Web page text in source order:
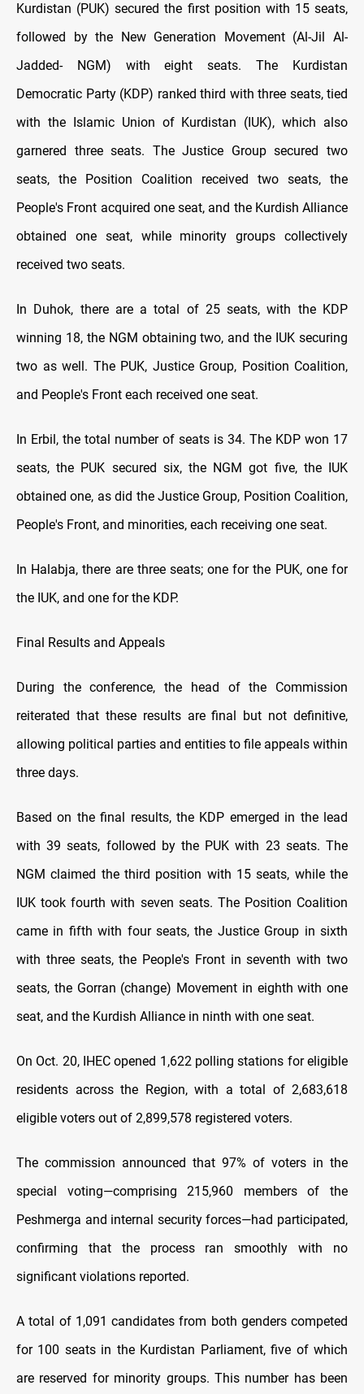
Kurdistan (PUK) secured the first position with 15 seats,
followed by the New Generation Movement (Al-Jil Al-
Jadded- NGM) with eight seats. The Kurdistan
Democratic Party (KDP) ranked third with three seats, tied
with the Islamic Union of Kurdistan (IUK), which also
garnered three seats. The Justice Group secured two
seats, the Position Coalition received two seats, the
People's Front acquired one seat, and the Kurdish Alliance
obtained one seat, while minority groups collectively
received two seats.
In Duhok, there are a total of 25 seats, with the KDP
winning 18, the NGM obtaining two, and the IUK securing
two as well. The PUK, Justice Group, Position Coalition,
and People's Front each received one seat.
In Erbil, the total number of seats is 34. The KDP won 17
seats, the PUK secured six, the NGM got five, the IUK
obtained one, as did the Justice Group, Position Coalition,
People's Front, and minorities, each receiving one seat.
In Halabja, there are three seats; one for the PUK, one for
the IUK, and one for the KDP.
Final Results and Appeals
During the conference, the head of the Commission
reiterated that these results are final but not definitive,
allowing political parties and entities to file appeals within
three days.
Based on the final results, the KDP emerged in the lead
with 39 seats, followed by the PUK with 23 seats. The
NGM claimed the third position with 15 seats, while the
IUK took fourth with seven seats. The Position Coalition
came in fifth with four seats, the Justice Group in sixth
with three seats, the People's Front in seventh with two
seats, the Gorran (change) Movement in eighth with one
seat, and the Kurdish Alliance in ninth with one seat.
On Oct. 20, IHEC opened 1,622 polling stations for eligible
residents across the Region, with a total of 2,683,618
eligible voters out of 2,899,578 registered voters.
The commission announced that 97% of voters in the
special voting—comprising 215,960 members of the
Peshmerga and internal security forces—had participated,
confirming that the process ran smoothly with no
significant violations reported.
A total of 1,091 candidates from both genders competed
for 100 seats in the Kurdistan Parliament, five of which
are reserved for minority groups. This number has been